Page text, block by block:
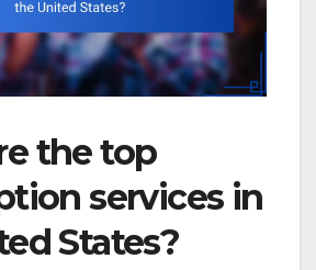
the top
services in
States?